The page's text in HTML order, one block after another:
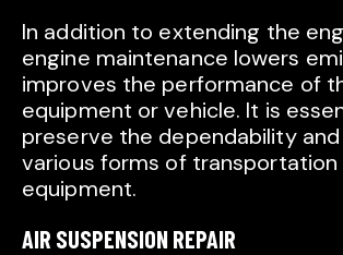
In addition to extending the
engine maintenance lowers
improves the performance of
equipment or vehicle. It is
preserve the dependability
various forms of transportation
equipment.
AIR SUSPENSION REPAIR